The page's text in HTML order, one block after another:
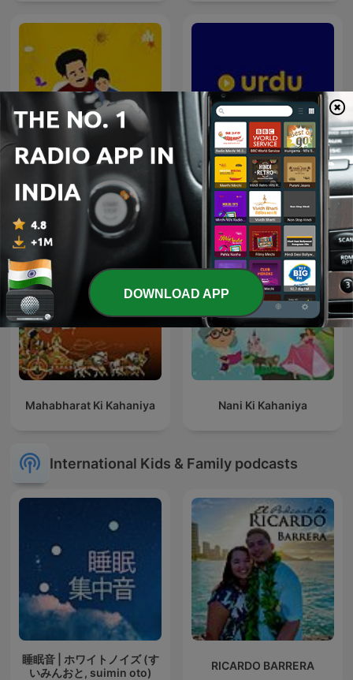
Story Time Tamil
Urdu Madrasa | Urdu
Stories for Kids
Mahabharat Ki Kahaniya Nani Ki Kahaniya
International Kids & Family podcasts
睡眠音 | ホワイトノイズ (す
いみんおと, suimin oto)
RICARDO BARRERA
DOWNLOAD APP